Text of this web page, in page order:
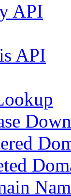
API
API